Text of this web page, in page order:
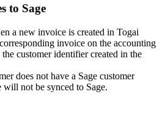
to Sage
a new invoice is created in Togai
invoice on the accounting
customer identifier created in the
does not have a Sage customer
not be synced to Sage.